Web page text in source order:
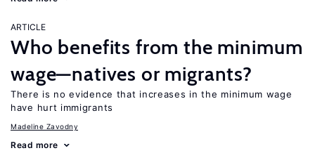
ARTICLE
Who benefits from the minimum
wage—natives or migrants?
There is no evidence that increases in the minimum wage
have hurt immigrants
Madeline Zavodny
Read more